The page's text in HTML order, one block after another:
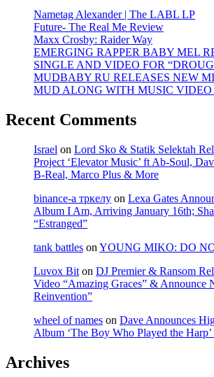
Nametag Alexander | The LABL LP
Future- The Real Me Review
Maxx Crosby: Raider Way
EMERGING RAPPER BABY MEL
SINGLE AND VIDEO FOR
MUDBABY RU RELEASES NEW
MUD ALONG WITH MUSIC VIDEO
Recent Comments
Israel on Lord Sko & Statik Selektah
Project ‘Elevator Music’ ft Ab-Soul,
B-Real, Marco Plus & More
binance-а тркелу on Lexa Gates
Album I Am, Arriving January 16th;
“Estranged”
tank battles on YOUNG MIKO: DO
Luvox Bit on DJ Premier & Ransom
Video “Amazing Graces” & Announce
Reinvention”
wheel of names on Dave Announces
Album ‘The Boy Who Played the
Archives